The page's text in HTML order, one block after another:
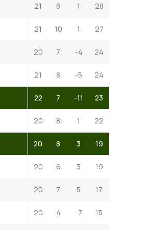
21 8 1 28
21 10 1 27
20 7 -4 24
21 8 -5 24
22 7 -11 23
20 8 1 22
20 8 3 19
20 6 3 19
20 7 5 17
20 4 -7 15